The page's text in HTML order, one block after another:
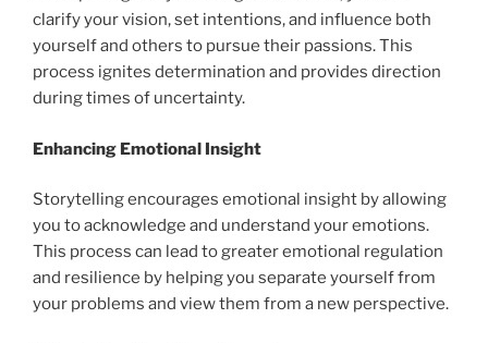
clarify your vision, set intentions, and influence both
yourself and others to pursue their passions. This
process ignites determination and provides direction
during times of uncertainty.
Enhancing Emotional Insight
Storytelling encourages emotional insight by allowing
you to acknowledge and understand your emotions.
This process can lead to greater emotional regulation
and resilience by helping you separate yourself from
your problems and view them from a new perspective.